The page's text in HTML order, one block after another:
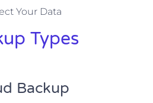
Your Data
Types
Backup